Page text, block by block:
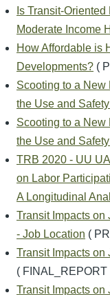
Is Transit-
Moderate Income
How Affordable is
Developments? (
Scooting to a New
the Use and
Scooting to a New
the Use and
TRB 2020 - UU
on Labor
A Longitudinal
Transit Impacts on
- Job Location (
Transit Impacts on
( FINAL_REPORT
Transit Impacts on